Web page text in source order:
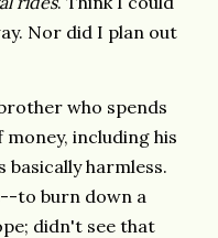
Nor did I plan out
who spends
including his
harmless.
to burn down a
didn't see that